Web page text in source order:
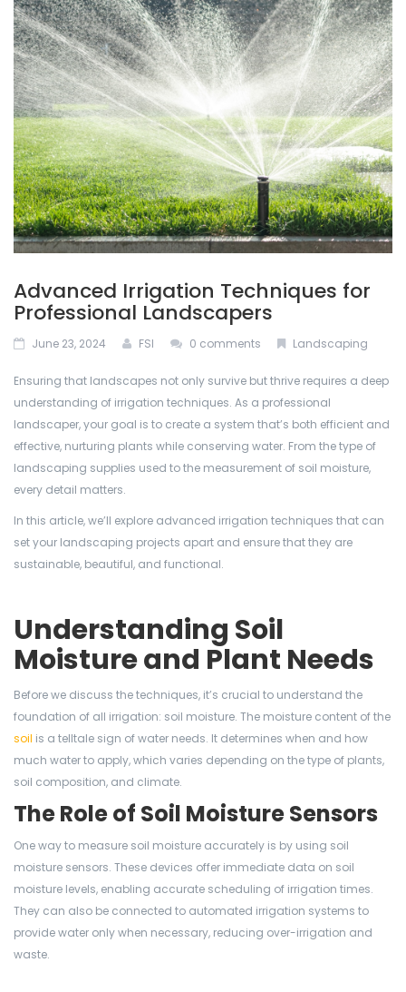
De-Icing Products
Interlocking Pavers and Slabs
Mulches
Natural Stone
Outdoor Lighting
Retaining Walls
Soils
Stone Veneers
Permacon
Techo Block
Bestway Stone
Oakville Stone
Dutch Quality Stone
Inlight
ABOUT US
BLOG
CONTACT US
CALCULATOR
Advanced Irrigation Techniques for
Professional Landscapers
June 23, 2024 FSI 0 comments Landscaping
Ensuring that landscapes not only survive but thrive requires a deep
understanding of irrigation techniques. As a professional
landscaper, your goal is to create a system that’s both efficient and
effective, nurturing plants while conserving water. From the type of
landscaping supplies used to the measurement of soil moisture,
every detail matters.
In this article, we’ll explore advanced irrigation techniques that can
set your landscaping projects apart and ensure that they are
sustainable, beautiful, and functional.
Understanding Soil
Moisture and Plant Needs
Before we discuss the techniques, it’s crucial to understand the
foundation of all irrigation: soil moisture. The moisture content of the
soil is a telltale sign of water needs. It determines when and how
much water to apply, which varies depending on the type of plants,
soil composition, and climate.
The Role of Soil Moisture Sensors
One way to measure soil moisture accurately is by using soil
moisture sensors. These devices offer immediate data on soil
moisture levels, enabling accurate scheduling of irrigation times.
They can also be connected to automated irrigation systems to
provide water only when necessary, reducing over-irrigation and
waste.